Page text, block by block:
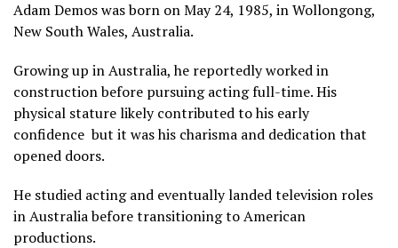
Adam Demos was born on May 24, 1985, in Wollongong,
New South Wales, Australia.
Growing up in Australia, he reportedly worked in
construction before pursuing acting full-time. His
physical stature likely contributed to his early
confidence but it was his charisma and dedication that
opened doors.
He studied acting and eventually landed television roles
in Australia before transitioning to American
productions.